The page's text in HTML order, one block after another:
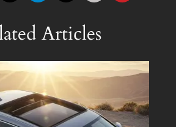
Articles